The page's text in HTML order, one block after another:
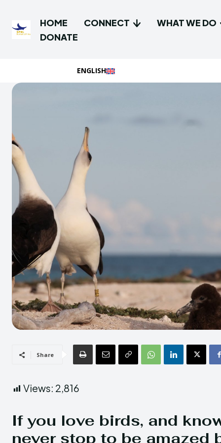
HOME CONNECT WHAT WE DO
DONATE
ENGLISH
Share
Views: 2,816
If you love birds, and
never stop to be amazed